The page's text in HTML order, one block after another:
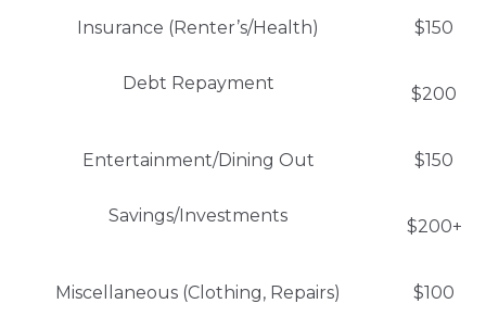
Insurance (Renter’s/Health) $150
Debt Repayment
$200
Entertainment/Dining Out $150
Savings/Investments
$200+
Miscellaneous (Clothing, Repairs) $100